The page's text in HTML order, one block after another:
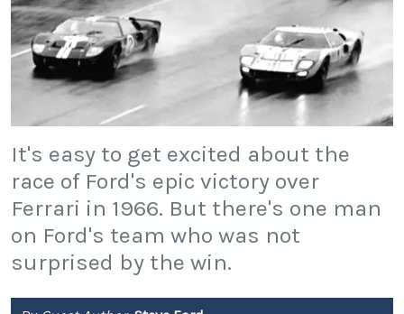
It's easy to get excited about the
race of Ford's epic victory over
Ferrari in 1966. But there's one man
on Ford's team who was not
surprised by the win.